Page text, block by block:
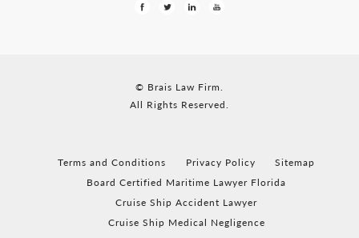
© Brais Law Firm.
All Rights Reserved.
Terms and Conditions Privacy Policy
Sitemap
Board Certified Maritime Lawyer Florida
Cruise Ship Accident Lawyer
Cruise Ship Medical Negligence